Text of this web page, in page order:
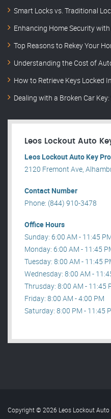
Smart Locks vs. Traditional
Enhancing Home Security
Top Reasons to Rekey Your
Understanding the Cost of
How to Retrieve Keys Locked
Dealing with a Broken Car
Leos Lockout Auto
Leos Lockout Auto Key
2120 Fremont Ave,
Contact Number
Phone: (844) 910-3478
Office Hours
Sunday: 6:00 AM - 11:45
Monday: 6:00 AM - 11:45
Tuesday: 8:00 AM - 11:45
Wednesday: 8:00 AM -
Thrusday: 8:00 AM - 11:45
Friday: 8:00 AM - 4:00 PM
Saturday: 8:00 PM - 11:45
Copyright © 2026 Leos Lockout Auto